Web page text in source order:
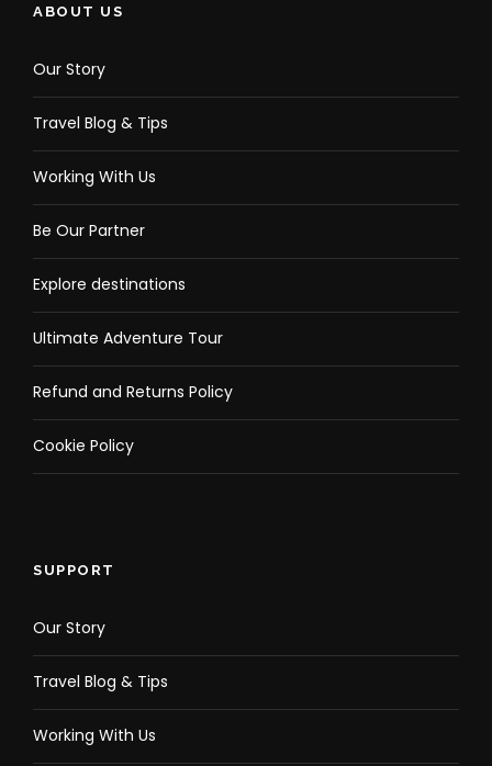
Extra money in Philippine Peso Currency
Personal sanitizing alcohol and face mask
Tour option
Select Package
Shared Coron Escapade Tour
What to Expect
gunboat, which is now covered in brightly colored
ABOUT US
Our Story
Travel Blog & Tips
Working With Us
Be Our Partner
Explore destinations
Ultimate Adventure Tour
Refund and Returns Policy
Cookie Policy
SUPPORT
Our Story
Travel Blog & Tips
Working With Us